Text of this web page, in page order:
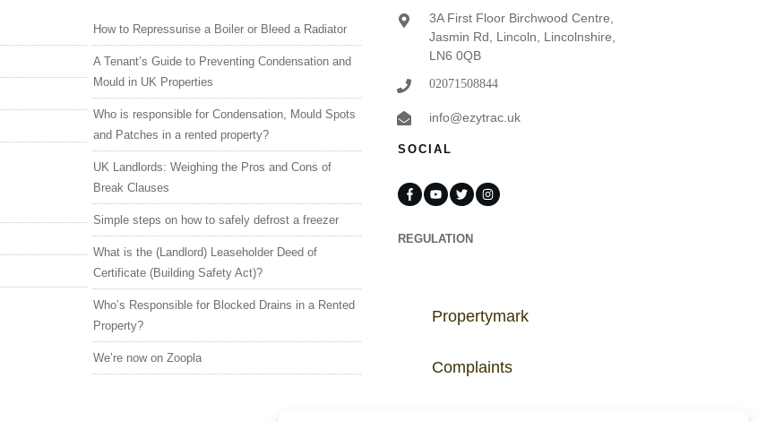
How to Repressurise a Boiler or Bleed a Radiator
A Tenant’s Guide to Preventing Condensation and
Mould in UK Properties
Who is responsible for Condensation, Mould Spots
and Patches in a rented property?
UK Landlords: Weighing the Pros and Cons of
Break Clauses
Simple steps on how to safely defrost a freezer
What is the (Landlord) Leaseholder Deed of
Certificate (Building Safety Act)?
Who’s Responsible for Blocked Drains in a Rented
Property?
We’re now on Zoopla
3A First Floor Birchwood Centre,
Jasmin Rd, Lincoln, Lincolnshire,
LN6 0QB
02071508844
info@ezytrac.uk
SOCIAL
REGULATION
Propertymark
Complaints